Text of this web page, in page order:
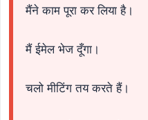
मैंने काम पूरा कर लिया है।
मैं ईमेल भेज दूँगा।
चलो मीटिंग तय करते हैं।